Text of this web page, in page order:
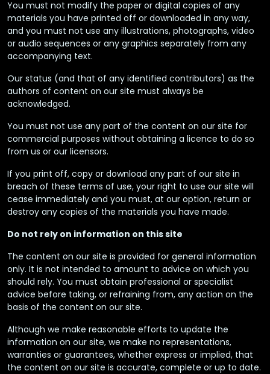
You must not modify the paper or digital copies of any
materials you have printed off or downloaded in any way,
and you must not use any illustrations, photographs, video
or audio sequences or any graphics separately from any
accompanying text.
Our status (and that of any identified contributors) as the
authors of content on our site must always be
acknowledged.
You must not use any part of the content on our site for
commercial purposes without obtaining a licence to do so
from us or our licensors.
If you print off, copy or download any part of our site in
breach of these terms of use, your right to use our site will
cease immediately and you must, at our option, return or
destroy any copies of the materials you have made.
Do not rely on information on this site
The content on our site is provided for general information
only. It is not intended to amount to advice on which you
should rely. You must obtain professional or specialist
advice before taking, or refraining from, any action on the
basis of the content on our site.
Although we make reasonable efforts to update the
information on our site, we make no representations,
warranties or guarantees, whether express or implied, that
the content on our site is accurate, complete or up to date.